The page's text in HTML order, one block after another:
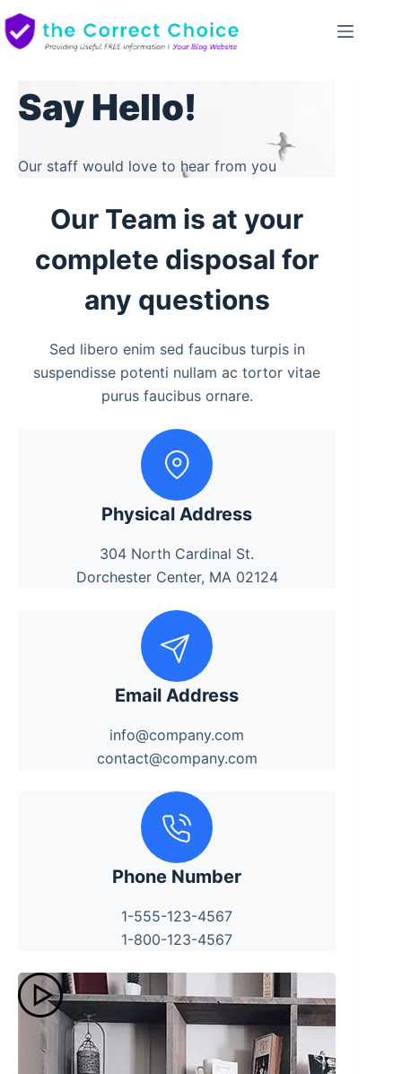
Skip
to
Say Hello!
Our staff would love to hear from you
Our Team is at your
complete disposal for
any questions
Sed libero enim sed faucibus turpis in
suspendisse potenti nullam ac tortor vitae
purus faucibus ornare.
Physical Address
304 North Cardinal St.
Dorchester Center, MA 02124
Email Address
info@company.com
contact@company.com
Phone Number
1-555-123-4567
1-800-123-4567